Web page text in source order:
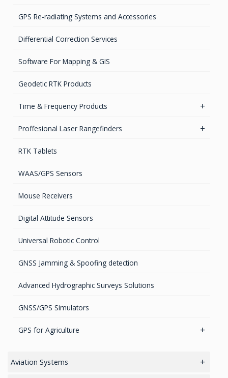
GNSS Receivers
Handheld Computers with GNSS – Ultra Compact
Systems
Handheld Computers with GNSS – Ultra-rugged
GPS Aviation Antennas – GNSS
GPS Aviation Antennas -L1, L1/L2
GPS Aviation Antennas – TSO C-190
GPS Ground & Vehicular Antennas – GNSS
GPS Ground &Vehicular Antennas- L1
GPS Ground & Vehicular Antennas – L1/L2
GPS Iridium Antennas (Aviation, Marine & Ground)
GPS Marine Antennas
GPS Survey Antennas – GNSS
GPS Survey Antennas – L1/L2
INMARSAT / GPS Antennas
GPS Re-radiating Systems and Accessories
Differential Correction Services
Software For Mapping & GIS
Geodetic RTK Products
Time & Frequency Products
Networks & Services Synchronization
Timing chips & modules
Timing Systems
Proffesional Laser Rangefinders
Software
TruPulse Laser Series
RTK Tablets
WAAS/GPS Sensors
Mouse Receivers
Digital Attitude Sensors
Universal Robotic Control
GNSS Jamming & Spoofing detection
Advanced Hydrographic Surveys Solutions
GNSS/GPS Simulators
GPS for Agriculture
Aviation Systems